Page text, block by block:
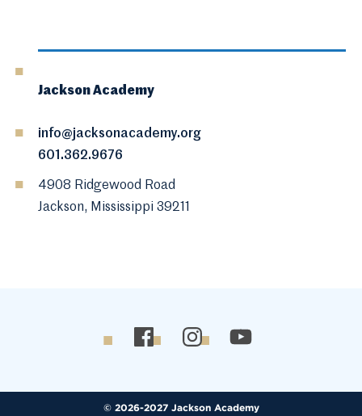
Jackson Academy
info@jacksonacademy.org
601.362.9676
4908 Ridgewood Road
Jackson, Mississippi 39211
© 2026-2027 Jackson Academy